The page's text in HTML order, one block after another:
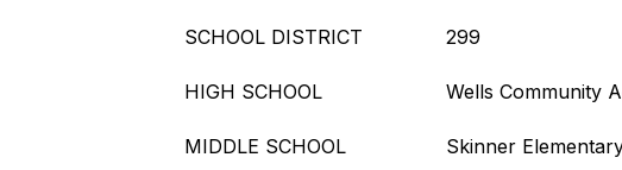
SCHOOL DISTRICT 299
HIGH SCHOOL Wells Community
MIDDLE SCHOOL Skinner